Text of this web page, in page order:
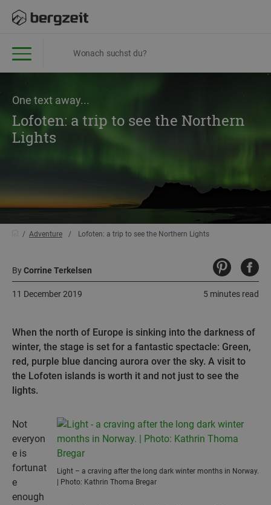
One text away...
Lofoten: a trip to see the Northern
Lights
Adventure Lofoten: a trip to see the Northern Lights
ByCorrine Terkelsen
5 minutes read
11 December 2019
When the north of Europe is sinking into the darkness of
winter, the stage is set for a fantastic spectacle: Green,
red, purple blue dancing aurora over the sky. A visit to
the Lofoten islands is worth it and not just to see the
lights.
Light – a craving after the long dark winter months in Norway.
| Photo: Kathrin Thoma Bregar
Not
everyon
e is
fortunat
e
enough